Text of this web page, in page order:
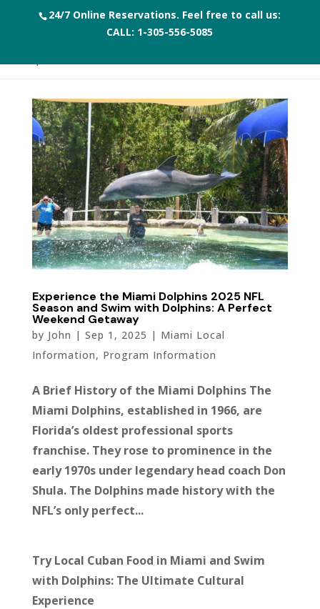
24/7 Online Reservations. Feel free to call us:
CALL: 1-305-556-5085
Experience the Miami Dolphins 2025 NFL
Season and Swim with Dolphins: A Perfect
Weekend Getaway
by John | Sep 1, 2025 | Miami Local
Information, Program Information
A Brief History of the Miami Dolphins The
Miami Dolphins, established in 1966, are
Florida’s oldest professional sports
franchise. They rose to prominence in the
early 1970s under legendary head coach Don
Shula. The Dolphins made history with the
NFL’s only perfect...
Try Local Cuban Food in Miami and Swim
with Dolphins: The Ultimate Cultural
Experience